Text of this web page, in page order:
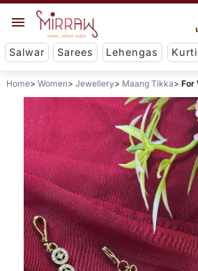
Salwar Sarees Lehengas
Home Women Jewellery Maang Tikka For